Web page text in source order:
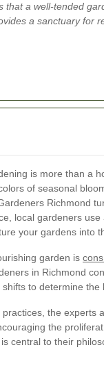
that a well-tended
a sanctuary for
is more than a
of seasonal
Richmond
local gardeners
your gardens into
garden is
in Richmond
to determine the
practices, the experts
the
central to their